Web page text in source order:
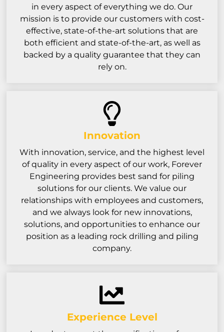
in every aspect of everything we do. Our
mission is to provide our customers with cost-
effective, state-of-the-art solutions that are
both efficient and state-of-the-art, as well as
backed by a quality guarantee that they can
rely on.
Innovation
With innovation, service, and the highest level
of quality in every aspect of our work, Forever
Engineering provides best sand for piling
solutions for our clients. We value our
relationships with employees and customers,
and we always look for new innovations,
solutions, and opportunities to enhance our
position as a leading rock drilling and piling
company.
Experience Level